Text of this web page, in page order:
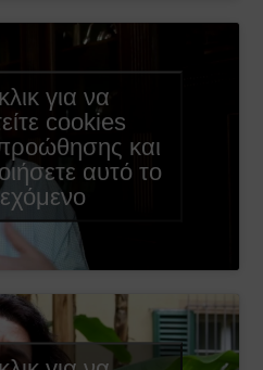
για να
cookies
και
αυτό το